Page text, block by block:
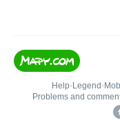
Help• Legend •
Problems and